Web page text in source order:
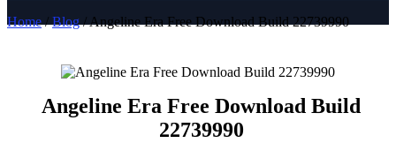
Home/Blog/ Angeline Era Free Download Build 22739990
Angeline Era Free Download Build
22739990